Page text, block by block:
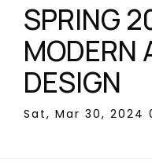
SPRING
MODERN
DESIGN
Sat, Mar 30, 2024